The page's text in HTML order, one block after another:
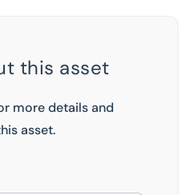
this asset
more details and
asset.